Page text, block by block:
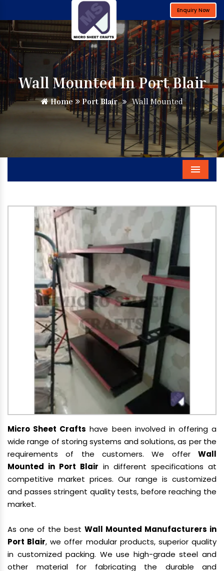
Enquiry Now
Wall Mounted In Port Blair
Home Port Blair Wall Mounted
Menu
Micro Sheet Crafts have been involved in offering a
wide range of storing systems and solutions, as per the
requirements of the customers. We offer Wall
Mounted in Port Blair in different specifications at
competitive market prices. Our range is customized
and passes stringent quality tests, before reaching the
market.
As one of the best Wall Mounted Manufacturers in
Port Blair, we offer modular products, superior quality
in customized packing. We use high-grade steel and
other material for fabricating the durable and